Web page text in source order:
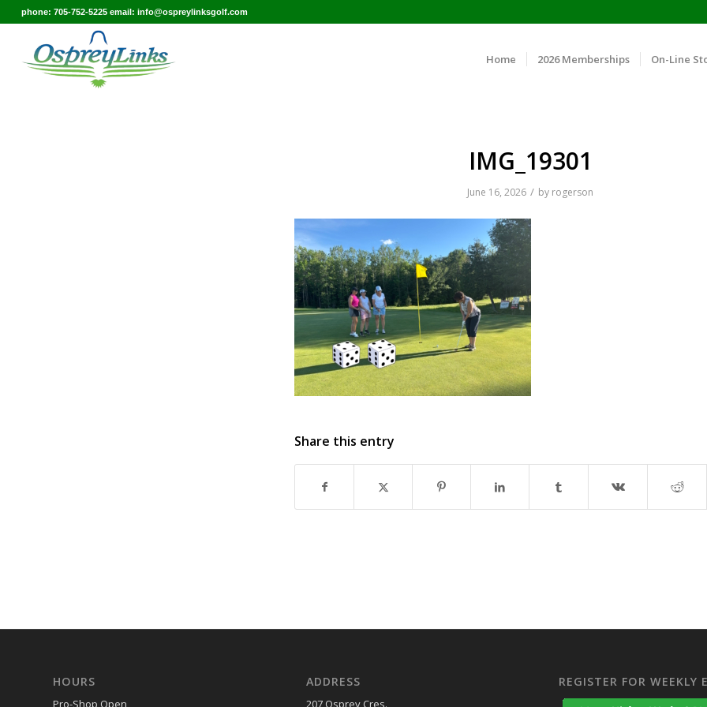
phone: 705-752-5225 email: info@ospreylinksgolf.com
Home 2026 Memberships On-Line
IMG_19301
June 16, 2026 / by rogerson
Share this entry
HOURS
Pro-Shop Open
ADDRESS
207 Osprey Cres.,
REGISTER FOR WEEKLY